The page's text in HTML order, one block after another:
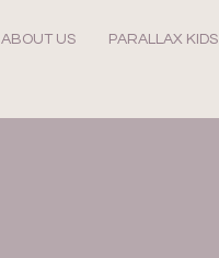
ABOUT US PARALLAX KIDS